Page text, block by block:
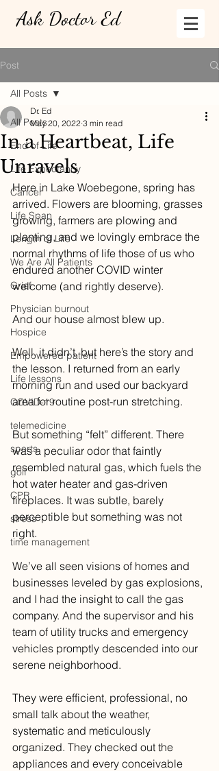
Ask Doctor Ed
Post
All Posts
End of Life
Life Expectancy
Cancer
Life Span
Length of Life
We Are All Patients
Grief
Physician burnout
Hospice
Empowered patient
Life lessons
COVID-19
telemedicine
sports
golf
CPR
stress
time management
All Posts
In a Heartbeat, Life
Unravels
Dr. Ed
May 20, 2022 3 min read
Here in Lake Woebegone, spring has
arrived. Flowers are blooming, grasses
growing, farmers are plowing and
planting, and we lovingly embrace the
normal rhythms of life those of us who
endured another COVID winter
welcome (and rightly deserve).
And our house almost blew up.
Well, it didn’t, but here’s the story and
the lesson. I returned from an early
morning run and used our backyard
area for routine post-run stretching.
But something “felt” different. There
was a peculiar odor that faintly
resembled natural gas, which fuels the
hot water heater and gas-driven
fireplaces. It was subtle, barely
perceptible but something was not
right.
We’ve all seen visions of homes and
businesses leveled by gas explosions,
and I had the insight to call the gas
company. And the supervisor and his
team of utility trucks and emergency
vehicles promptly descended into our
serene neighborhood.
They were efficient, professional, no
small talk about the weather,
systematic and meticulously
organized. They checked out the
appliances and every conceivable